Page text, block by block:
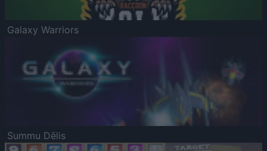
Galaxy Warriors
Summu Dēlis